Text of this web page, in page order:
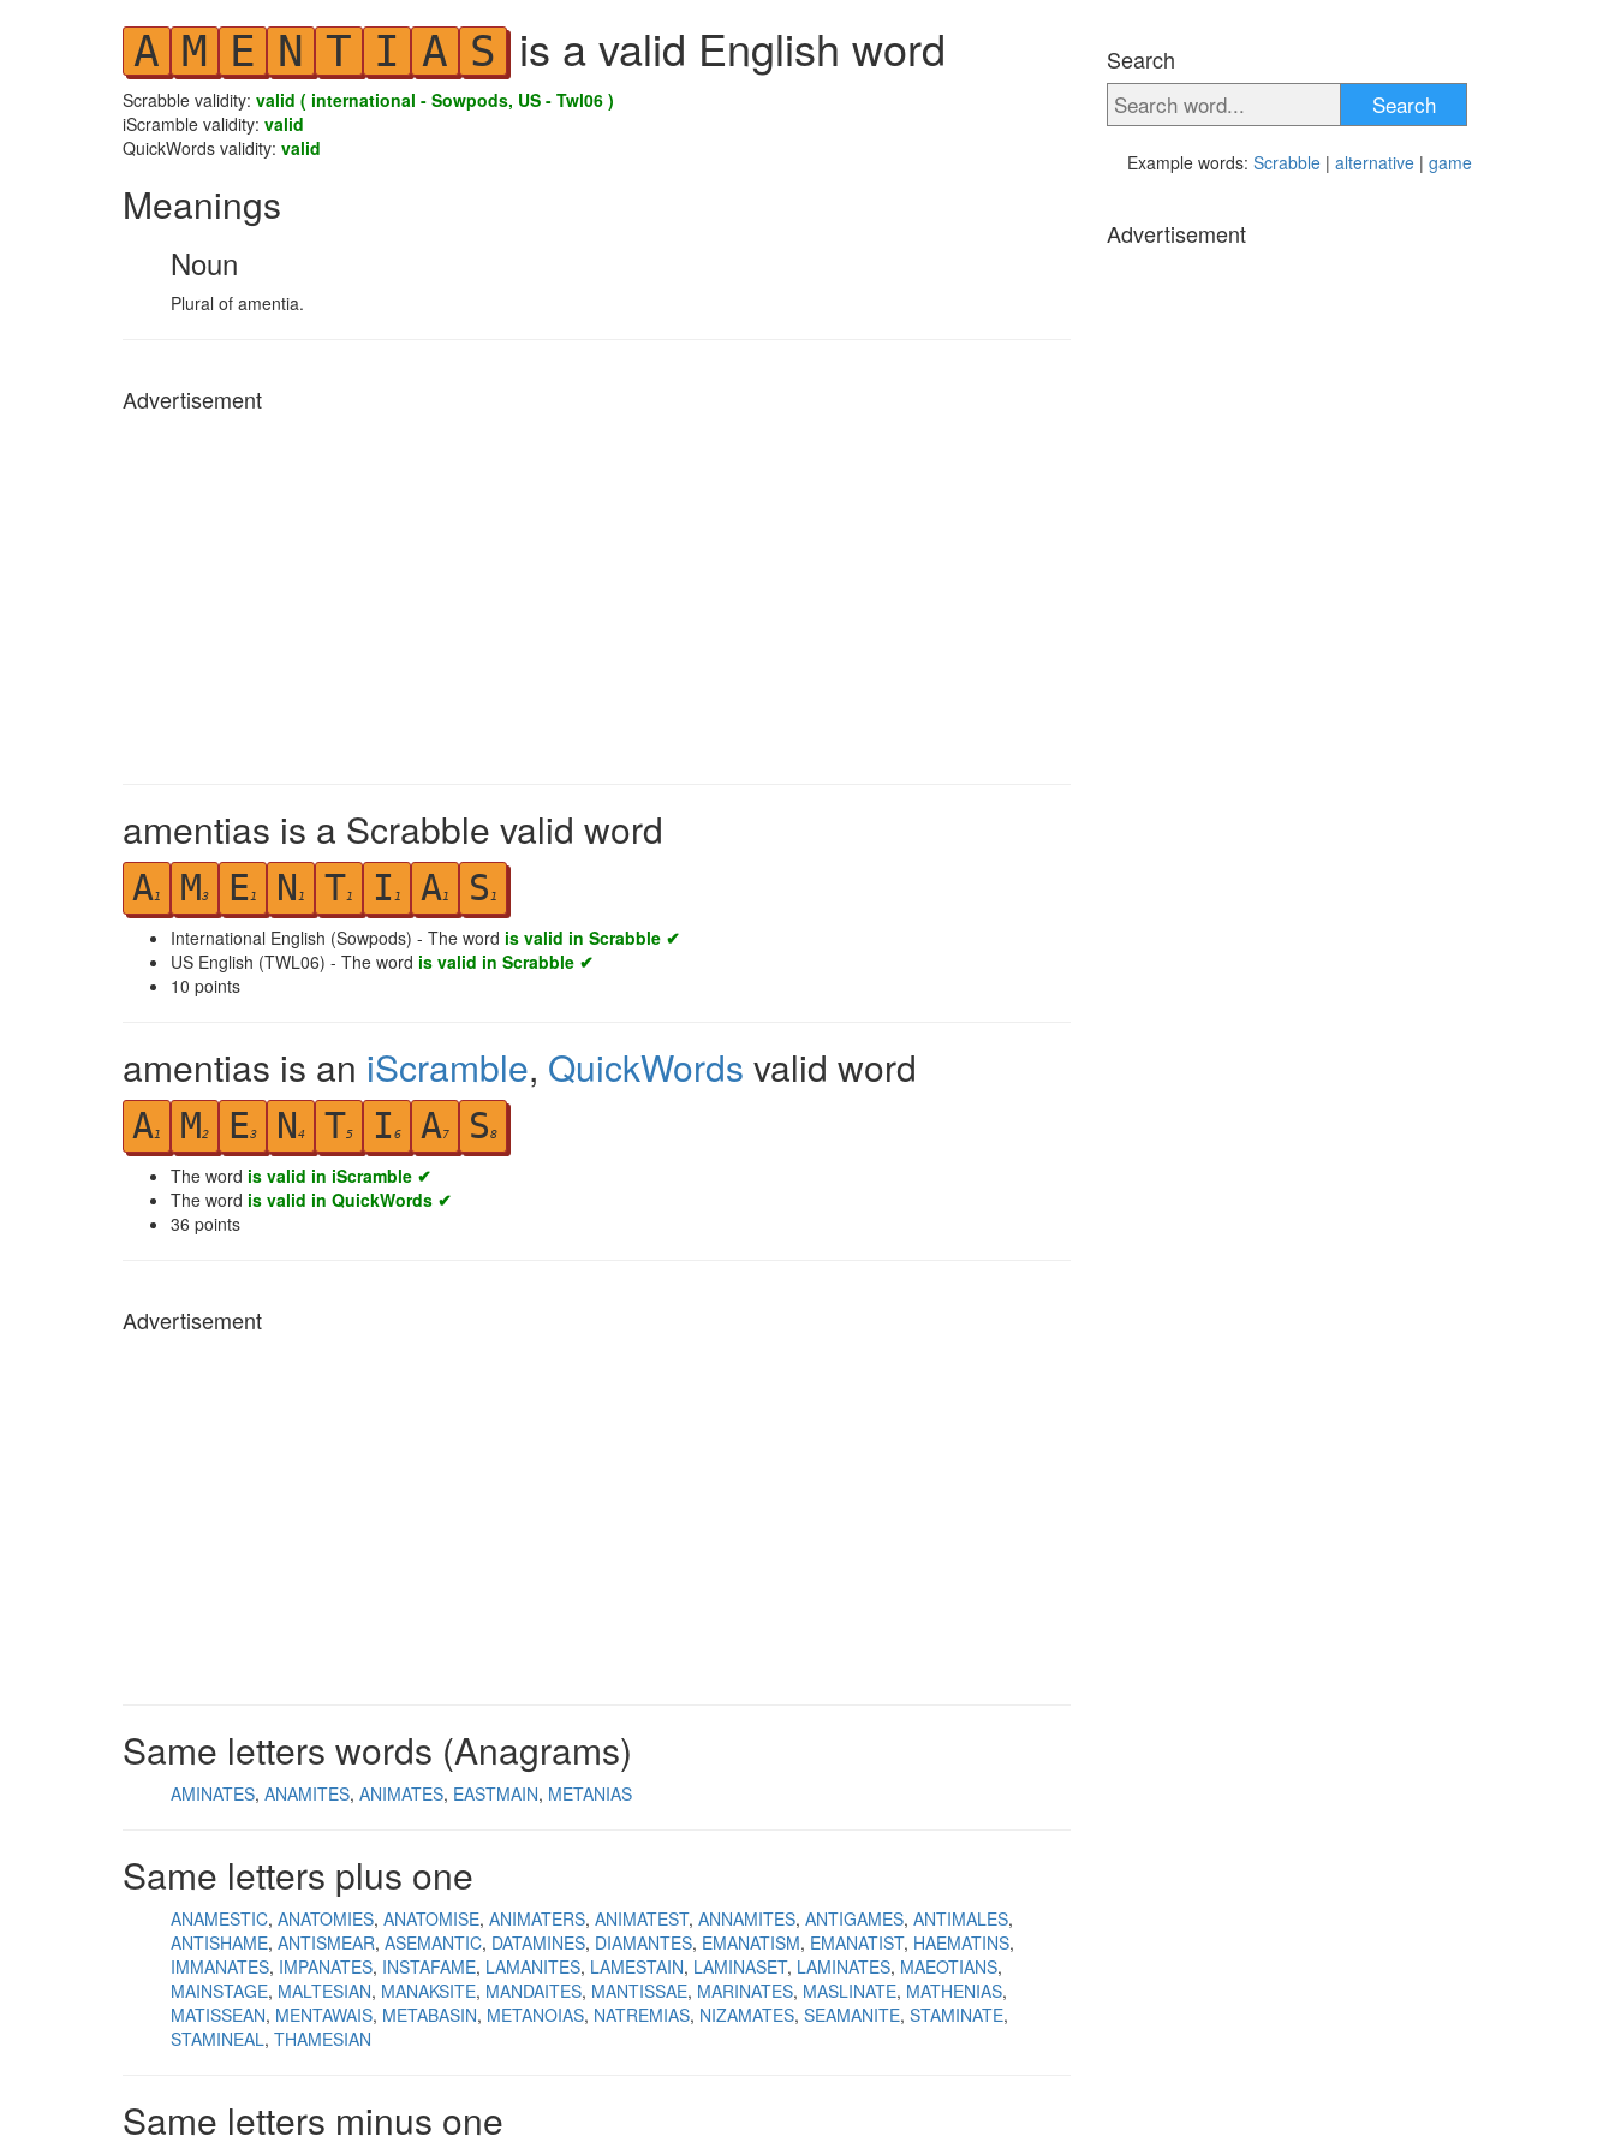
A M E N T I A S is a valid English word
Scrabble validity: valid ( international - Sowpods, US - Twl06 )
iScramble validity: valid
QuickWords validity: valid
Meanings
Noun
Plural of amentia.
Advertisement
amentias is a Scrabble valid word
A1 M3 E1 N 1 T1 I 1 A1 S 1
International English (Sowpods) - The word is valid in Scrabble ✔
US English (TWL06) - The word is valid in Scrabble ✔
10 points
amentias is an iScramble, QuickWords valid word
A1 M2 E3 N4 T5 I 6 A7 S8
The word is valid in iScramble ✔
The word is valid in QuickWords ✔
36 points
Advertisement
Same letters words (Anagrams)
AMINATES ANAMITES ANIMATES EASTMAIN METANIAS
Same letters plus one
ANAMESTIC ANATOMIES ANATOMISE ANIMATERS ANIMATEST ANNAMITES ANTIGAMES ANTIMALES
ANTISHAME ANTISMEAR ASEMANTIC DATAMINES DIAMANTES EMANATISM EMANATIST HAEMATINS
IMMANATES IMPANATES INSTAFAME LAMANITES LAMESTAIN LAMINASET LAMINATES MAEOTIANS
MAINSTAGE MALTESIAN MANAKSITE MANDAITES MANTISSAE MARINATES MASLINATE MATHENIAS
MATISSEAN MENTAWAIS METABASIN METANOIAS NATREMIAS NIZAMATES SEAMANITE STAMINATE
STAMINEAL THAMESIAN
Same letters minus one
Search
Search
Example words: Scrabble | alternative | game
Advertisement